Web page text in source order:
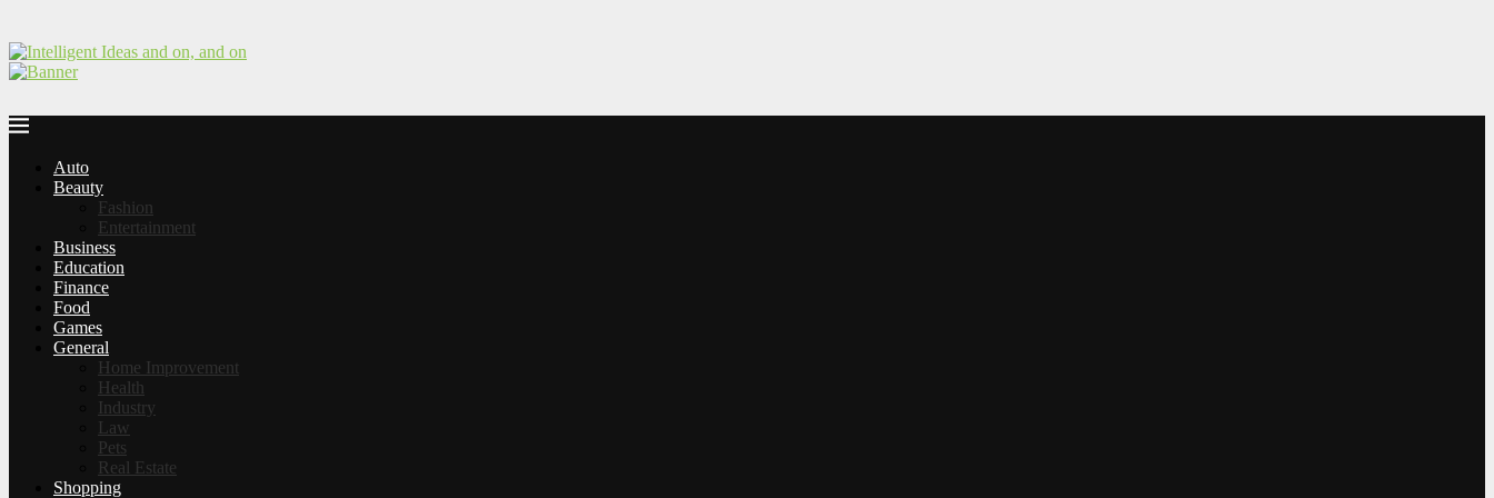
Auto
Beauty
Fashion
Entertainment
Business
Education
Finance
Food
Games
General
Home Improvement
Health
Industry
Law
Pets
Real Estate
Shopping